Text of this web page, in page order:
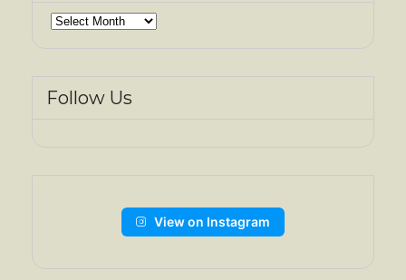
Archives
Follow Us
View on Instagram